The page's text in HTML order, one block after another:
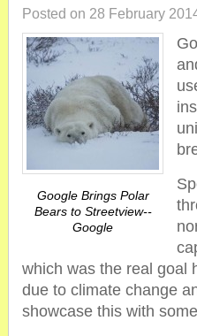
Posted on 28 February
Google Brings Polar
Bears to Streetview--
Google
which was the real goal
due to climate change
showcase this with